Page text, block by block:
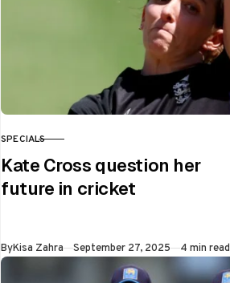
CATEGORY
SPECIALS
Kate Cross question her
future in cricket
ByKisa Zahra Published
September 27, 2025 4 min read